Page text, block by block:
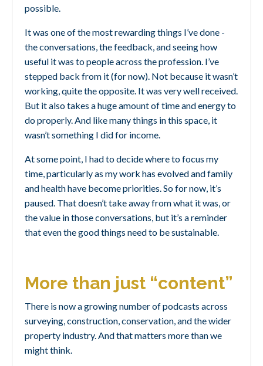
possible.
It was one of the most rewarding things I’ve done -
the conversations, the feedback, and seeing how
useful it was to people across the profession. I’ve
stepped back from it (for now). Not because it wasn’t
working, quite the opposite. It was very well received.
But it also takes a huge amount of time and energy to
do properly. And like many things in this space, it
wasn’t something I did for income.
At some point, I had to decide where to focus my
time, particularly as my work has evolved and family
and health have become priorities. So for now, it’s
paused. That doesn’t take away from what it was, or
the value in those conversations, but it’s a reminder
that even the good things need to be sustainable.
More than just “content”
There is now a growing number of podcasts across
surveying, construction, conservation, and the wider
property industry. And that matters more than we
might think.